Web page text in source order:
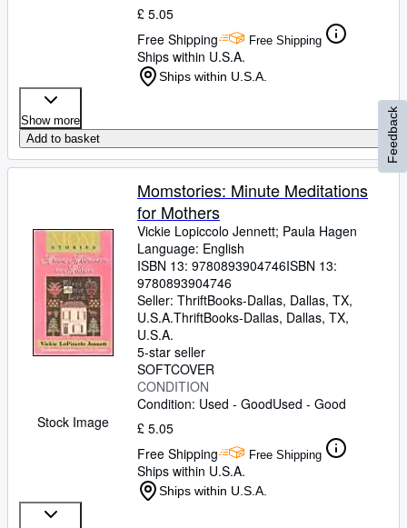
£ 5.05
Free Shipping
Free Shipping
Ships within U.S.A.
Ships within U.S.A.
Show more
Add to basket
Stock Image
Momstories: Minute Meditations
for Mothers
Vickie Lopiccolo Jennett; Paula Hagen
Language: English
ISBN 13: 9780893904746ISBN 13:
9780893904746
Seller: ThriftBooks-Dallas, Dallas, TX,
U.S.A.ThriftBooks-Dallas, Dallas, TX,
U.S.A.
5-star seller
SOFTCOVER
CONDITION
Condition: Used - GoodUsed - Good
£ 5.05
Free Shipping
Free Shipping
Ships within U.S.A.
Ships within U.S.A.
Feedback